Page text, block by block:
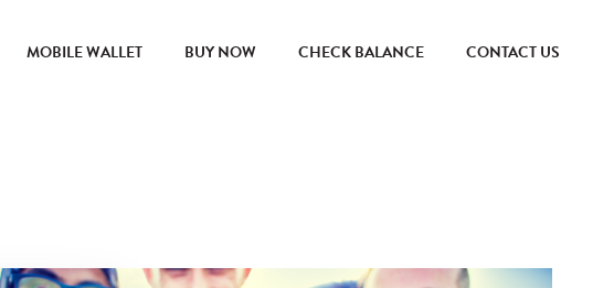
MOBILE WALLET BUY NOW CHECK BALANCE CONTACT US